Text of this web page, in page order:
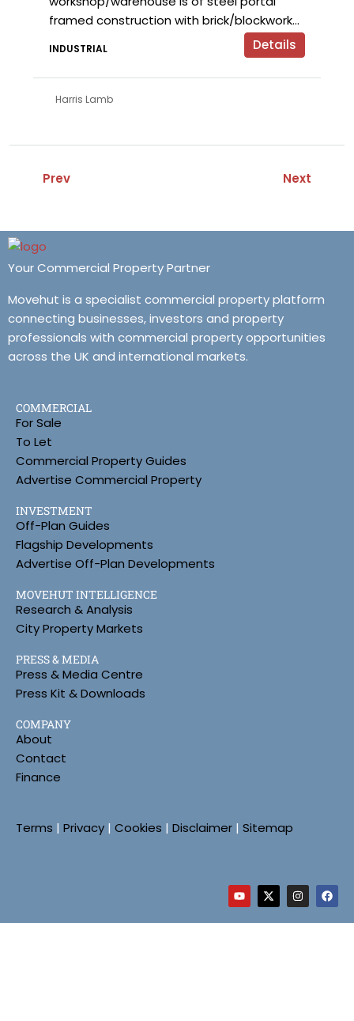
framed construction with brick/blockwork...
INDUSTRIAL Details
Harris Lamb
Prev Next
Your Commercial Property Partner
Movehut is a specialist commercial property platform
connecting businesses, investors and property
professionals with commercial property opportunities
across the UK and international markets.
COMMERCIAL
For Sale
To Let
Commercial Property Guides
Advertise Commercial Property
INVESTMENT
Off-Plan Guides
Flagship Developments
Advertise Off-Plan Developments
MOVEHUT INTELLIGENCE
Research & Analysis
City Property Markets
PRESS & MEDIA
Press & Media Centre
Press Kit & Downloads
COMPANY
About
Contact
Finance
Terms | Privacy | Cookies | Disclaimer | Sitemap